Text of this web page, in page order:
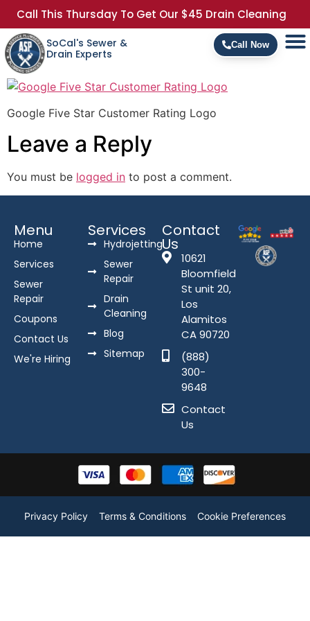
Call This Thursday To Get Our $45 Drain Cleaning
SoCal's Sewer &
Drain Experts
Call Now
Google Five Star Customer Rating Logo
Leave a Reply
You must be logged in to post a comment.
Menu
Home
Services
Sewer
Repair
Coupons
Contact Us
We're Hiring
Services
Hydrojetting
Sewer
Repair
Drain
Cleaning
Blog
Sitemap
Contact
Us
10621
Bloomfield
St unit 20,
Los
Alamitos
CA 90720
(888)
300-
9648
Contact
Us
Privacy Policy Terms & Conditions Cookie Preferences